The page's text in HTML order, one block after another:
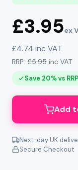
£3.95ex
£4.74 inc VAT
RRP: £5.95 inc VAT
Save 20% vs RRP
Add
Next-day UK
Secure Checkout